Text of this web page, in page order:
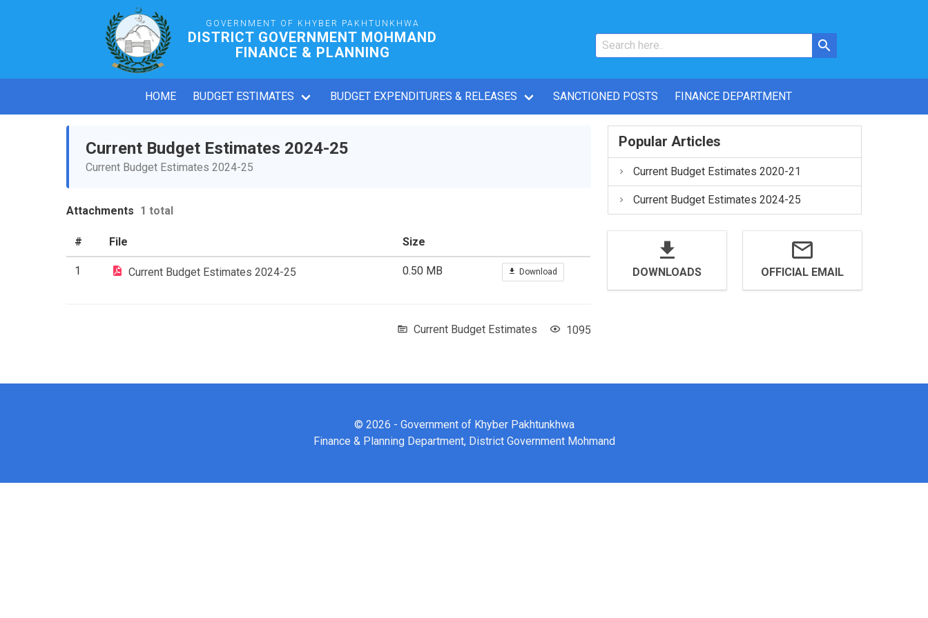
GOVERNMENT OF KHYBER PAKHTUNKHWA
DISTRICT GOVERNMENT MOHMAND
FINANCE & PLANNING
HOME BUDGET ESTIMATES BUDGET EXPENDITURES & RELEASES SANCTIONED POSTS FINANCE DEPARTMENT
Current Budget Estimates 2024-25
Current Budget Estimates 2024-25
Attachments 1 total
# File Size
1 Current Budget Estimates 2024-25 0.50 MB Download
Current Budget Estimates 1095
Popular Articles
Current Budget Estimates 2020-21
Current Budget Estimates 2024-25
DOWNLOADS OFFICIAL EMAIL
© 2026 - Government of Khyber Pakhtunkhwa
Finance & Planning Department, District Government Mohmand